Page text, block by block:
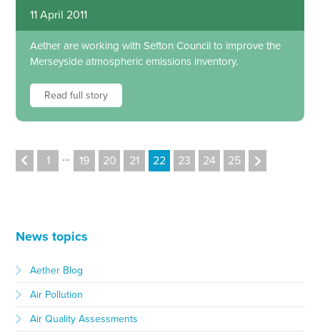
11 April 2011
Aether are working with Sefton Council to improve the
Merseyside atmospheric emissions inventory.
Read full story
1 … 19 20 21 22 23 24 25
News topics
Aether Blog
Air Pollution
Air Quality Assessments